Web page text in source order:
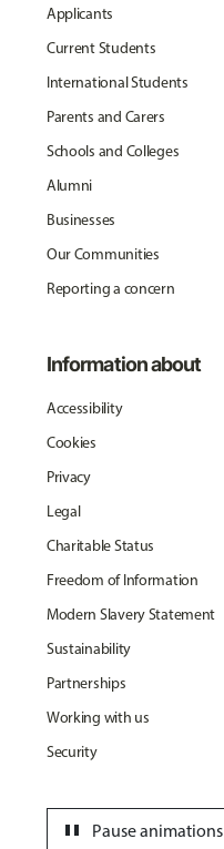
Applicants
Current Students
International Students
Parents and Carers
Schools and Colleges
Alumni
Businesses
Our Communities
Reporting a concern
Information about
Accessibility
Cookies
Privacy
Legal
Charitable Status
Freedom of Information
Modern Slavery Statement
Sustainability
Partnerships
Working with us
Security
Pause animations
pause